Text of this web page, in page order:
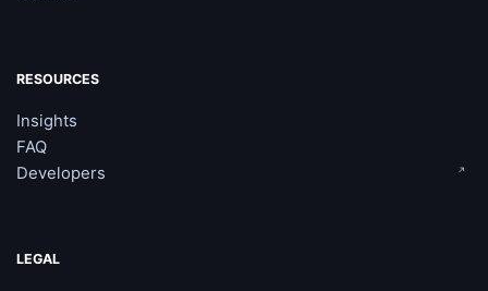
RESOURCES
Insights
FAQ
Developers
LEGAL